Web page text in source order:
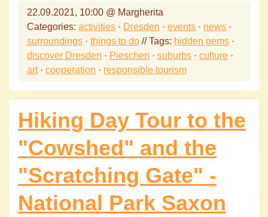
22.09.2021, 10:00 @ Margherita
Categories: activities · Dresden · events · news ·
surroundings · things to do // Tags: hidden gems ·
discover Dresden · Pieschen · suburbs · culture ·
art· cooperation · responsible tourism
Hiking Day Tour to the
"Cowshed" and the
"Scratching Gate" -
National Park Saxon